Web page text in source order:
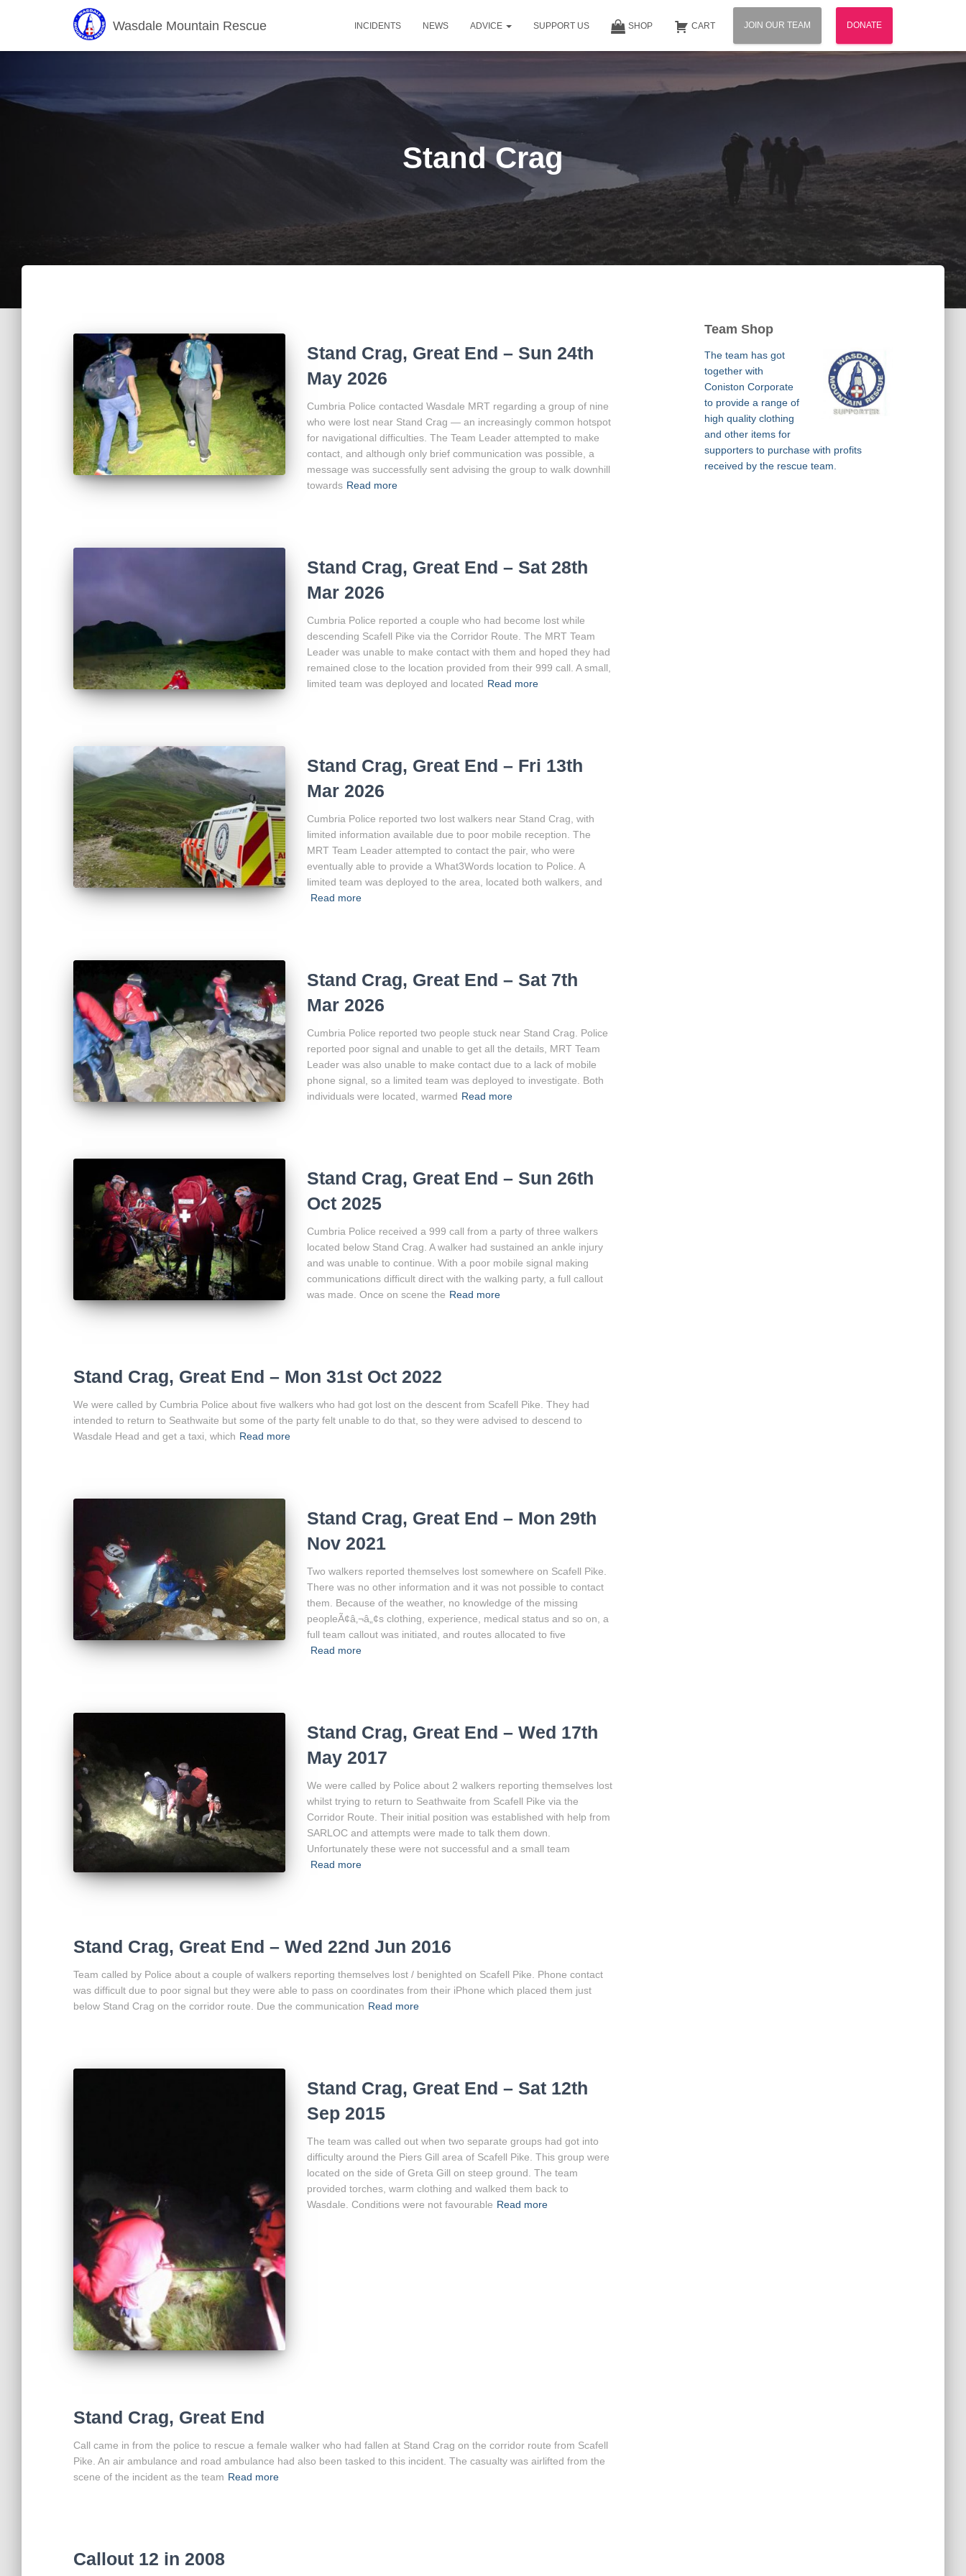
Wasdale Mountain Rescue INCIDENTS NEWS ADVICE SUPPORT US SHOP CART JOIN OUR TEAM DONATE
Stand Crag
Stand Crag, Great End – Sun 24th
May 2026
Cumbria Police contacted Wasdale MRT regarding a group of nine
who were lost near Stand Crag — an increasingly common hotspot
for navigational difficulties. The Team Leader attempted to make
contact, and although only brief communication was possible, a
message was successfully sent advising the group to walk downhill
towards Read more
Stand Crag, Great End – Sat 28th
Mar 2026
Cumbria Police reported a couple who had become lost while
descending Scafell Pike via the Corridor Route. The MRT Team
Leader was unable to make contact with them and hoped they had
remained close to the location provided from their 999 call. A small,
limited team was deployed and located Read more
Stand Crag, Great End – Fri 13th
Mar 2026
Cumbria Police reported two lost walkers near Stand Crag, with
limited information available due to poor mobile reception. The
MRT Team Leader attempted to contact the pair, who were
eventually able to provide a What3Words location to Police. A
limited team was deployed to the area, located both walkers, and
Read more
Stand Crag, Great End – Sat 7th
Mar 2026
Cumbria Police reported two people stuck near Stand Crag. Police
reported poor signal and unable to get all the details, MRT Team
Leader was also unable to make contact due to a lack of mobile
phone signal, so a limited team was deployed to investigate. Both
individuals were located, warmed Read more
Stand Crag, Great End – Sun 26th
Oct 2025
Cumbria Police received a 999 call from a party of three walkers
located below Stand Crag. A walker had sustained an ankle injury
and was unable to continue. With a poor mobile signal making
communications difficult direct with the walking party, a full callout
was made. Once on scene the Read more
Stand Crag, Great End – Mon 31st Oct 2022
We were called by Cumbria Police about five walkers who had got lost on the descent from Scafell Pike. They had
intended to return to Seathwaite but some of the party felt unable to do that, so they were advised to descend to
Wasdale Head and get a taxi, which Read more
Stand Crag, Great End – Mon 29th
Nov 2021
Two walkers reported themselves lost somewhere on Scafell Pike.
There was no other information and it was not possible to contact
them. Because of the weather, no knowledge of the missing
peopleÃ¢â‚¬â„¢s clothing, experience, medical status and so on, a
full team callout was initiated, and routes allocated to five
Read more
Stand Crag, Great End – Wed 17th
May 2017
We were called by Police about 2 walkers reporting themselves lost
whilst trying to return to Seathwaite from Scafell Pike via the
Corridor Route. Their initial position was established with help from
SARLOC and attempts were made to talk them down.
Unfortunately these were not successful and a small team
Read more
Stand Crag, Great End – Wed 22nd Jun 2016
Team called by Police about a couple of walkers reporting themselves lost / benighted on Scafell Pike. Phone contact
was difficult due to poor signal but they were able to pass on coordinates from their iPhone which placed them just
below Stand Crag on the corridor route. Due the communication Read more
Stand Crag, Great End – Sat 12th
Sep 2015
The team was called out when two separate groups had got into
difficulty around the Piers Gill area of Scafell Pike. This group were
located on the side of Greta Gill on steep ground. The team
provided torches, warm clothing and walked them back to
Wasdale. Conditions were not favourable Read more
Stand Crag, Great End
Call came in from the police to rescue a female walker who had fallen at Stand Crag on the corridor route from Scafell
Pike. An air ambulance and road ambulance had also been tasked to this incident. The casualty was airlifted from the
scene of the incident as the team Read more
Callout 12 in 2008
Team Shop
The team has got
together with
Coniston Corporate
to provide a range of
high quality clothing
and other items for
supporters to purchase with profits
received by the rescue team.